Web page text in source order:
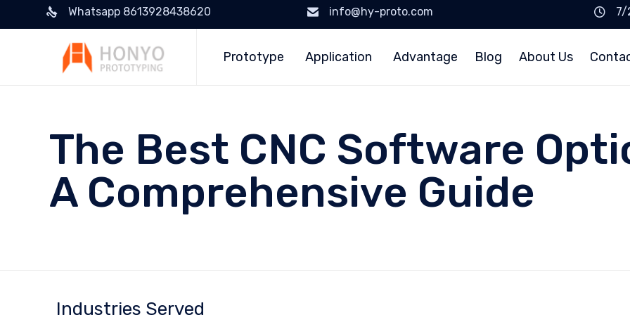
Whatsapp 8613928438620 info@hy-proto.com
7/
Prototype Application Advantage Blog About Us
The Best CNC Software
A Comprehensive Guide
Industries Served